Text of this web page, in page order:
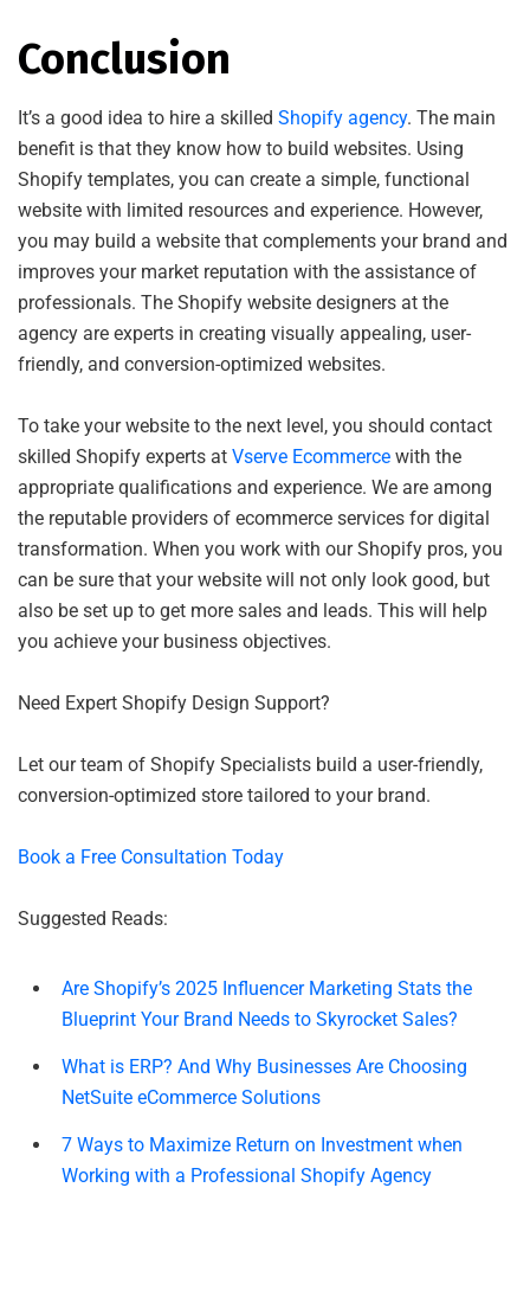
Conclusion
It’s a good idea to hire a skilled Shopify agency. The main
benefit is that they know how to build websites. Using
Shopify templates, you can create a simple, functional
website with limited resources and experience. However,
you may build a website that complements your brand and
improves your market reputation with the assistance of
professionals. The Shopify website designers at the
agency are experts in creating visually appealing, user-
friendly, and conversion-optimized websites.
To take your website to the next level, you should contact
skilled Shopify experts at Vserve Ecommerce with the
appropriate qualifications and experience. We are among
the reputable providers of ecommerce services for digital
transformation. When you work with our Shopify pros, you
can be sure that your website will not only look good, but
also be set up to get more sales and leads. This will help
you achieve your business objectives.
Need Expert Shopify Design Support?
Let our team of Shopify Specialists build a user-friendly,
conversion-optimized store tailored to your brand.
Book a Free Consultation Today
Suggested Reads:
Are Shopify’s 2025 Influencer Marketing Stats the
Blueprint Your Brand Needs to Skyrocket Sales?
What is ERP? And Why Businesses Are Choosing
NetSuite eCommerce Solutions
7 Ways to Maximize Return on Investment when
Working with a Professional Shopify Agency